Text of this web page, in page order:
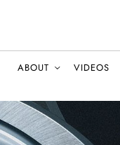
ABOUT VIDEOS